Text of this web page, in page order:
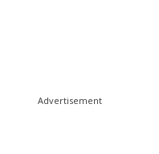
Advertisement